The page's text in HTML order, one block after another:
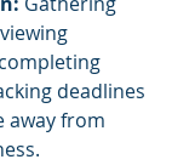
deadlines
away from